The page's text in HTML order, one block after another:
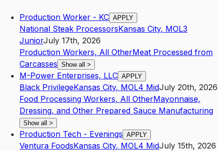
Production Worker - KC APPLY
National Steak ProcessorsKansas City, MOL3
JuniorJuly 17th, 2026
Production Workers, All OtherMeat Processed from
Carcasses Show all >
M-Power Enterprises, LLC APPLY
Black PrivilegeKansas City, MOL4 MidJuly 20th, 2026
Food Processing Workers, All OtherMayonnaise,
Dressing, and Other Prepared Sauce Manufacturing
Show all >
Production Tech - Evenings APPLY
Ventura FoodsKansas City, MOL4 MidJuly 15th, 2026